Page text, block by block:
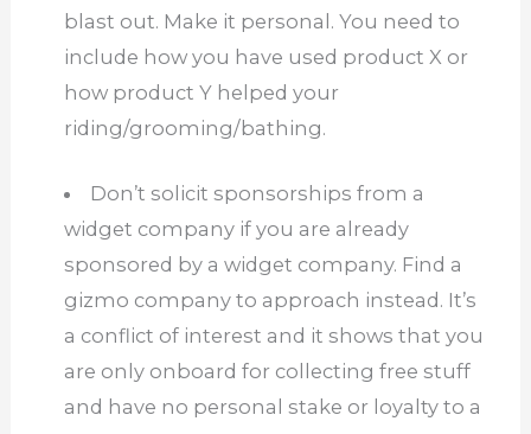
blast out. Make it personal. You need to
include how you have used product X or
how product Y helped your
riding/grooming/bathing.
Don’t solicit sponsorships from a
widget company if you are already
sponsored by a widget company. Find a
gizmo company to approach instead. It’s
a conflict of interest and it shows that you
are only onboard for collecting free stuff
and have no personal stake or loyalty to a